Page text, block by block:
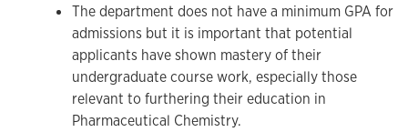
The department does not have a minimum GPA for
admissions but it is important that potential
applicants have shown mastery of their
undergraduate course work, especially those
relevant to furthering their education in
Pharmaceutical Chemistry.